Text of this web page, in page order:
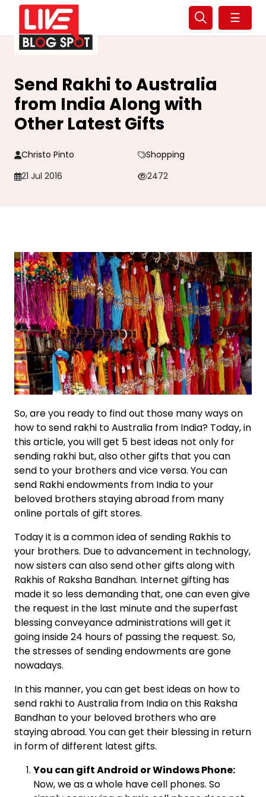
☰
Send Rakhi to Australia
from India Along with
Other Latest Gifts
Christo Pinto
Shopping
21 Jul 2016
2472
So, are you ready to find out those many ways on
how to send rakhi to Australia from India? Today, in
this article, you will get 5 best ideas not only for
sending rakhi but, also other gifts that you can
send to your brothers and vice versa. You can
send Rakhi endowments from India to your
beloved brothers staying abroad from many
online portals of gift stores.
Today it is a common idea of sending Rakhis to
your brothers. Due to advancement in technology,
now sisters can also send other gifts along with
Rakhis of Raksha Bandhan. Internet gifting has
made it so less demanding that, one can even give
the request in the last minute and the superfast
blessing conveyance administrations will get it
going inside 24 hours of passing the request. So,
the stresses of sending endowments are gone
nowadays.
In this manner, you can get best ideas on how to
send rakhi to Australia from India on this Raksha
Bandhan to your beloved brothers who are
staying abroad. You can get their blessing in return
in form of different latest gifts.
You can gift Android or Windows Phone:
Now, we as a whole have cell phones. So